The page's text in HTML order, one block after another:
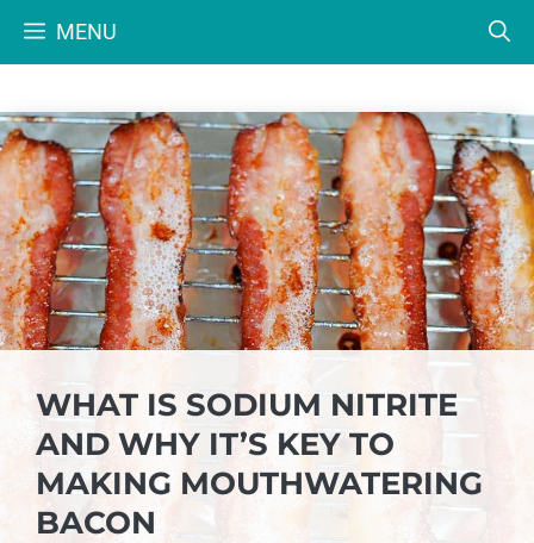
MENU
WHAT IS SODIUM NITRITE
AND WHY IT’S KEY TO
MAKING MOUTHWATERING
BACON